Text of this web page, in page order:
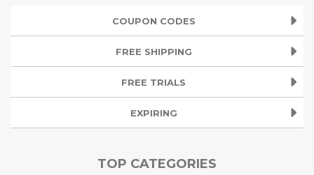
COUPON CODES
FREE SHIPPING
FREE TRIALS
EXPIRING
TOP CATEGORIES